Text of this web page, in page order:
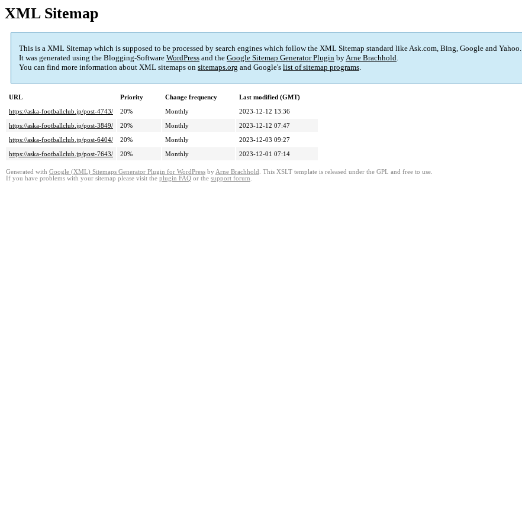
XML Sitemap
This is a XML Sitemap which is supposed to be processed by search engines which follow the XML Sitemap standard like Ask.com, Bing, Google and Yahoo.
It was generated using the Blogging-Software WordPress and the Google Sitemap Generator Plugin byArne Brachhold.
You can find more information about XML sitemaps on sitemaps.org and Google's list of sitemap programs.
URL Priority Change frequency
Last modified (GMT)
https://aska-footballclub.jp/post-4743/
20% Monthly
2023-12-12 13:36
https://aska-footballclub.jp/post-3849/
20% Monthly
2023-12-12 07:47
https://aska-footballclub.jp/post-6404/
20% Monthly
2023-12-03 09:27
https://aska-footballclub.jp/post-7643/
20% Monthly 2023-12-01 07:14
Generated with Google (XML) Sitemaps Generator Plugin for WordPress by Arne Brachhold . This XSLT template is released under the GPL and free to use.
If you have problems with your sitemap please visit the plugin FAQ or the support forum.